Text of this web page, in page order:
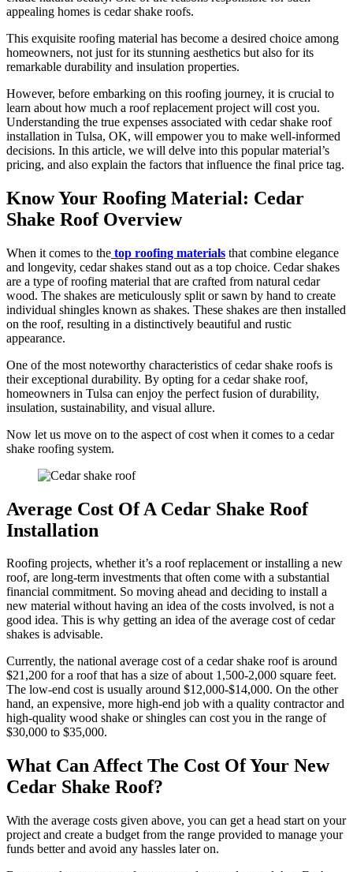
appealing homes is cedar shake roofs.
This exquisite roofing material has become a desired choice among
homeowners, not just for its stunning aesthetics but also for its
remarkable durability and insulation properties.
However, before embarking on this roofing journey, it is crucial to
learn about how much a roof replacement project will cost you.
Understanding the true expenses associated with cedar shake roof
installation in Tulsa, OK, will empower you to make well-informed
decisions. In this article, we will delve into this popular material’s
pricing, and also explain the factors that influence the final price tag.
Know Your Roofing Material: Cedar
Shake Roof Overview
When it comes to the top roofing materials that combine elegance
and longevity, cedar shakes stand out as a top choice. Cedar shakes
are a type of roofing material that are crafted from natural cedar
wood. The shakes are meticulously split or sawn by hand to create
individual shingles known as shakes. These shakes are then installed
on the roof, resulting in a distinctively beautiful and rustic
appearance.
One of the most noteworthy characteristics of cedar shake roofs is
their exceptional durability. By opting for a cedar shake roof,
homeowners in Tulsa can enjoy the perfect fusion of durability,
insulation, sustainability, and visual allure.
Now let us move on to the aspect of cost when it comes to a cedar
shake roofing system.
Average Cost Of A Cedar Shake Roof
Installation
Roofing projects, whether it’s a roof replacement or installing a new
roof, are long-term investments that often come with a substantial
financial commitment. So moving ahead and deciding to install a
new material without having an idea of the costs involved, is not a
good idea. This is why getting an idea of the average cost of cedar
shakes is advisable.
Currently, the national average cost of a cedar shake roof is around
$21,200 for a roof that has a size of about 1,500-2,000 square feet.
The low-end cost is usually around $12,000-$14,000. On the other
hand, an expensive, more high-end job with a quality contractor and
high-quality wood shake or shingles can cost you in the range of
$30,000 to $35,000.
What Can Affect The Cost Of Your New
Cedar Shake Roof?
With the average costs given above, you can get a head start on your
project and create a budget from the range provided to manage your
funds better and avoid any hassles later on.